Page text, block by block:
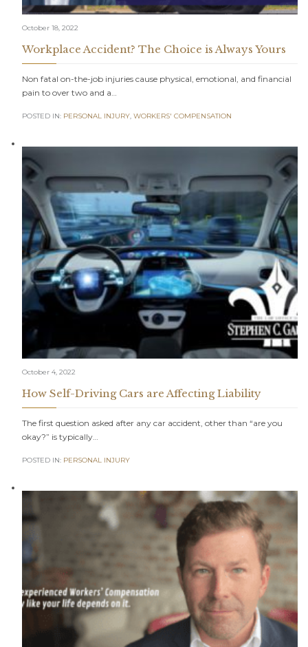
October 18, 2022
Workplace Accident? The Choice is Always Yours
Non fatal on-the-job injuries cause physical, emotional, and financial
pain to over two and a…
POSTED IN: PERSONAL INJURY, WORKERS' COMPENSATION
October 4, 2022
How Self-Driving Cars are Affecting Liability
The first question asked after any car accident, other than “are you
okay?” is typically…
POSTED IN: PERSONAL INJURY